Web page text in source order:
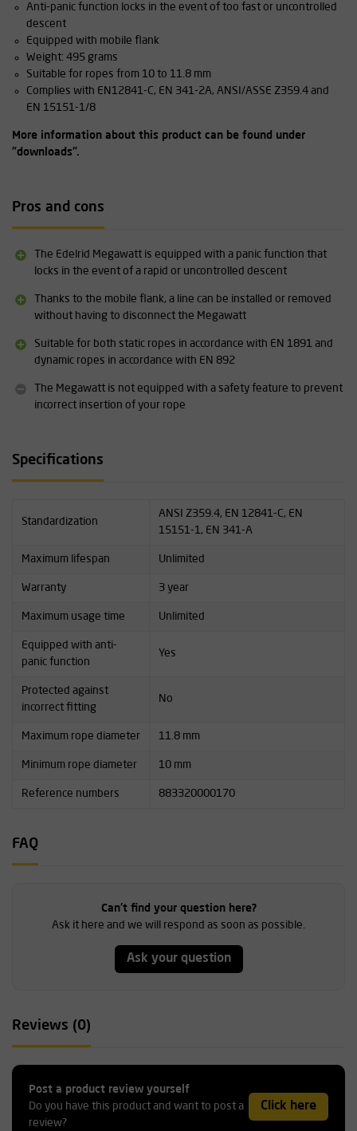
Anti-panic function locks in the event of too fast or uncontrolled
descent
Equipped with mobile flank
Weight: 495 grams
Suitable for ropes from 10 to 11.8 mm
Complies with EN12841-C, EN 341-2A, ANSI/ASSE Z359.4 and
EN 15151-1/8
More information about this product can be found under
"downloads".
Pros and cons
The Edelrid Megawatt is equipped with a panic function that
locks in the event of a rapid or uncontrolled descent
Thanks to the mobile flank, a line can be installed or removed
without having to disconnect the Megawatt
Suitable for both static ropes in accordance with EN 1891 and
dynamic ropes in accordance with EN 892
The Megawatt is not equipped with a safety feature to prevent
incorrect insertion of your rope
Specifications
Standardization
ANSI Z359.4, EN 12841-C, EN
15151-1, EN 341-A
Maximum lifespan Unlimited
Warranty 3 year
Maximum usage time Unlimited
Equipped with anti-
panic function
Yes
Protected against
incorrect fitting
No
Maximum rope diameter 11.8 mm
Minimum rope diameter 10 mm
Reference numbers 883320000170
FAQ
Can't find your question here?
Ask it here and we will respond as soon as possible.
Ask your question
Reviews (0)
Post a product review yourself
Do you have this product and want to post a
review?
Click here